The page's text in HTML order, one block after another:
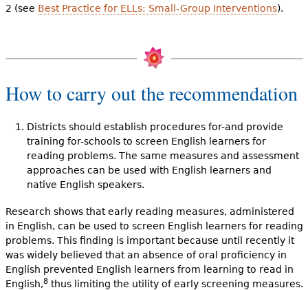
2 (see Best Practice for ELLs: Small-Group Interventions).
How to carry out the recommendation
Districts should establish procedures for-and provide
training for-schools to screen English learners for
reading problems. The same measures and assessment
approaches can be used with English learners and
native English speakers.
Research shows that early reading measures, administered
in English, can be used to screen English learners for reading
problems. This finding is important because until recently it
was widely believed that an absence of oral proficiency in
English prevented English learners from learning to read in
English,8thus limiting the utility of early screening measures.